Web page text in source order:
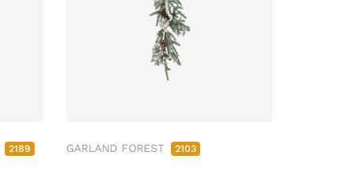
2189 GARLAND FOREST 2103